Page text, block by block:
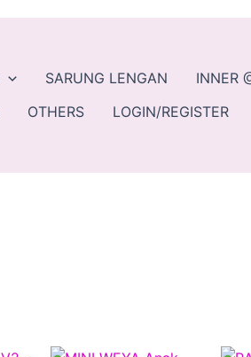
SARUNG LENGAN
INNER
OTHERS LOGIN/REGISTER
Current
Original Current